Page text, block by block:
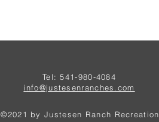
Tel: 541-980-4084
i nfo@justesenranches.com
©2021 by Justesen Ranch Recreation